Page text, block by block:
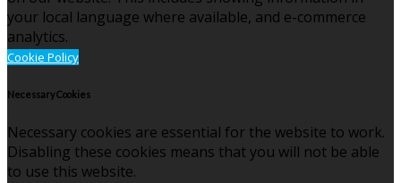
your local language where available, and e-commerce
analytics.
Cookie Policy
Necessary Cookies
Necessary cookies are essential for the website to work.
Disabling these cookies means that you will not be able
to use this website.